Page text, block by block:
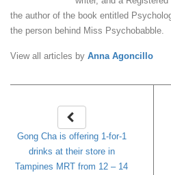
the author of the book entitled
the person behind Miss Psychobabble.
View all articles by Anna Agoncillo
Gong Cha is offering 1-for-1
drinks at their store in
Tampines MRT from 12 – 14